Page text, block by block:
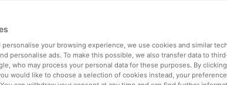
Nearby
personalise your browsing experience, we use cookies and similar
personalise ads. To make this possible, we also transfer data to
who may process your personal data for these purposes. By clicking
would like to choose a selection of cookies instead, your